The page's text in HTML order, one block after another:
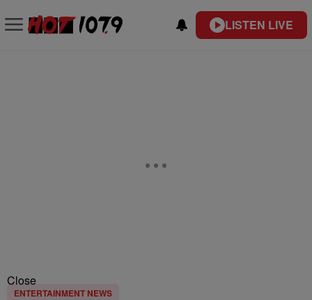
LISTEN LIVE
Close
ENTERTAINMENT NEWS